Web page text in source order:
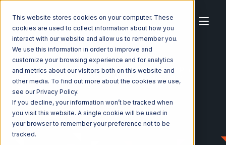
This website stores cookies on your computer. These
cookies are used to collect information about how you
interact with our website and allow us to remember you.
We use this information in order to improve and
customize your browsing experience and for analytics
and metrics about our visitors both on this website and
other media. To find out more about the cookies we use,
see our Privacy Policy.
If you decline, your information won’t be tracked when
you visit this website. A single cookie will be used in
your browser to remember your preference not to be
tracked.
Home Ecosystem Integrations
Integral Group
Integral Group with Extensiv 3PL Warehouse Manager